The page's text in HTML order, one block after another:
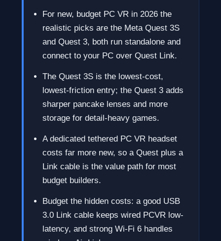
For new, budget PC VR in 2026 the
realistic picks are the Meta Quest 3S
and Quest 3, both run standalone and
connect to your PC over Quest Link.
The Quest 3S is the lowest-cost,
lowest-friction entry; the Quest 3 adds
sharper pancake lenses and more
storage for detail-heavy games.
A dedicated tethered PC VR headset
costs far more new, so a Quest plus a
Link cable is the value path for most
budget builders.
Budget the hidden costs: a good USB
3.0 Link cable keeps wired PCVR low-
latency, and strong Wi-Fi 6 handles